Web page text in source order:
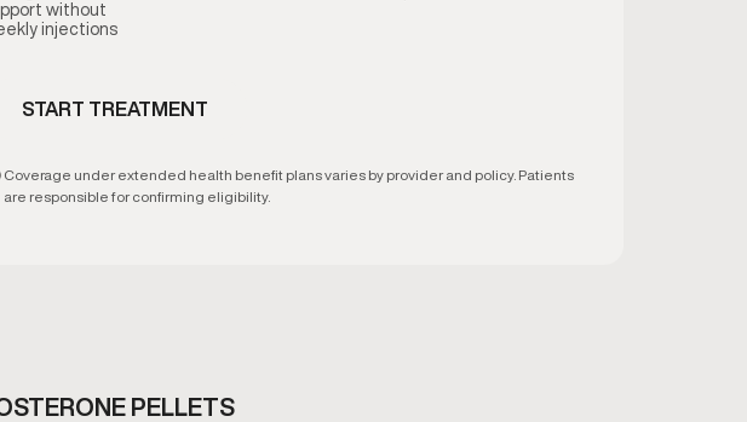
without
injections
START TREATMENT
Coverage under extended health benefit plans varies by provider and policy. Patients
are responsible for confirming eligibility.
PELLETS